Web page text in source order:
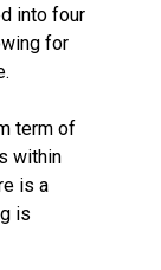
into four
for
term of
within
is a
is